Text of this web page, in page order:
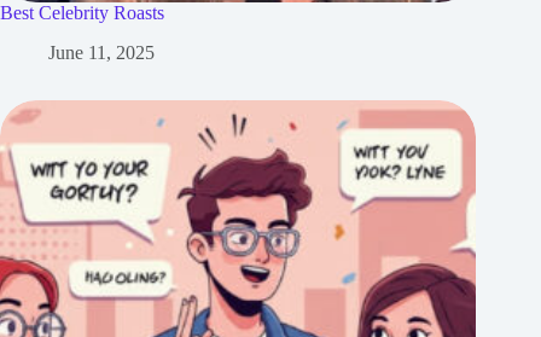
Best Celebrity Roasts
June 11, 2025